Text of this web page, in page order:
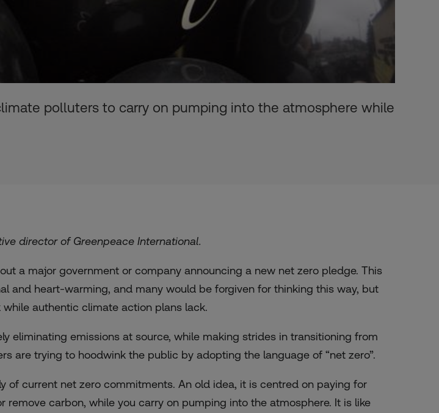
polluters to carry on pumping into the atmosphere while
director of Greenpeace International.
a major government or company announcing a new net zero pledge. This
and heart-warming, and many would be forgiven for thinking this way, but
authentic climate action plans lack.
eliminating emissions at source, while making strides in transitioning from
are trying to hoodwink the public by adopting the language of “net zero”.
of current net zero commitments. An old idea, it is centred on paying for
remove carbon, while you carry on pumping into the atmosphere. It is like